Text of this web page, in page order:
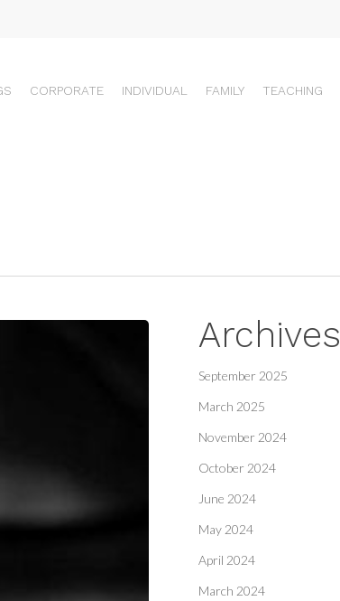
CORPORATE INDIVIDUAL FAMILY TEACHING
Archives
September 2025
March 2025
November 2024
October 2024
June 2024
May 2024
April 2024
March 2024